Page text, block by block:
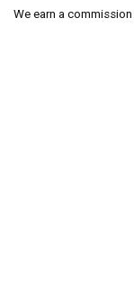
We earn a